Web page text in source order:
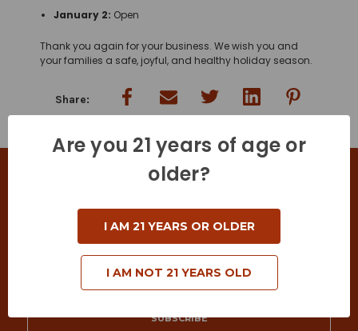
January 2: Open
Thank you again for your business. We wish you and
your families a safe, joyful, and healthy holiday season.
SIGN UP FOR DEALS & SPECIAL OFFERS
Keep in touch with us! Join our mailing list to
receive exclusive offers & coupons.
Are you 21 years of age or
older?
I AM 21 YEARS OR OLDER
I AM NOT 21 YEARS OLD